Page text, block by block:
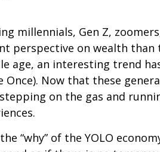
millennials, Gen Z,
perspective on wealth
age, an interesting trend
Once). Now that these
on the gas and
“why” of the YOLO